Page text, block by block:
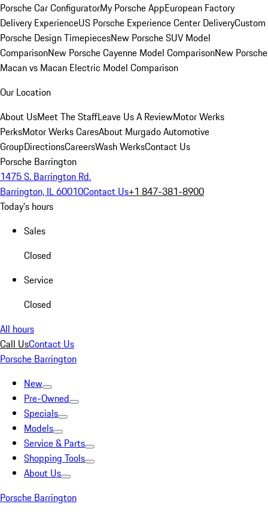
Porsche Car ConfiguratorMy Porsche AppEuropean Factory
Delivery ExperienceUS Porsche Experience Center DeliveryCustom
Porsche Design TimepiecesNew Porsche SUV Model
ComparisonNew Porsche Cayenne Model ComparisonNew Porsche
Macan vs Macan Electric Model Comparison
Our Location
About UsMeet The StaffLeave Us A ReviewMotor Werks
PerksMotor Werks CaresAbout Murgado Automotive
GroupDirectionsCareersWash WerksContact Us
Porsche Barrington
1475 S. Barrington Rd.
Barrington, IL 60010Contact Us+1 847-381-8900
Today's hours
Sales
Closed
Service
Closed
All hours
Call UsContact Us
Porsche Barrington
New
Pre-Owned
Specials
Models
Service & Parts
Shopping Tools
About Us
Porsche Barrington